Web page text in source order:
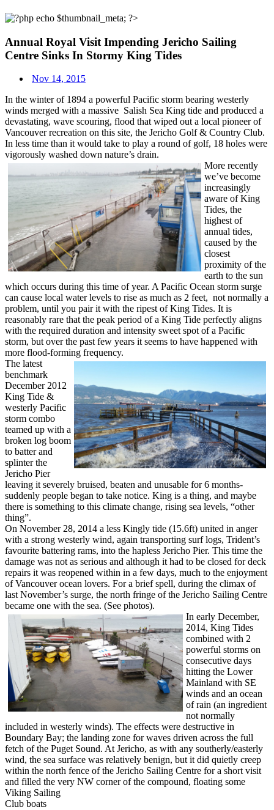
Annual Royal Visit Impending Jericho Sailing
Centre Sinks In Stormy King Tides
Nov 14, 2015
In the winter of 1894 a powerful Pacific storm bearing westerly
winds merged with a massive Salish Sea King tide and produced a
devastating, wave scouring, flood that wiped out a local pioneer of
Vancouver recreation on this site, the Jericho Golf & Country Club.
In less time than it would take to play a round of golf, 18 holes were
vigorously washed down nature’s drain.
More recently
we’ve become
increasingly
aware of King
Tides, the
highest of
annual tides,
caused by the
closest
proximity of the
earth to the sun
which occurs during this time of year. A Pacific Ocean storm surge
can cause local water levels to rise as much as 2 feet, not normally a
problem, until you pair it with the ripest of King Tides. It is
reasonably rare that the peak period of a King Tide perfectly aligns
with the required duration and intensity sweet spot of a Pacific
storm, but over the past few years it seems to have happened with
more flood-forming frequency.
The latest
benchmark
December 2012
King Tide &
westerly Pacific
storm combo
teamed up with a
broken log boom
to batter and
splinter the
Jericho Pier
leaving it severely bruised, beaten and unusable for 6 months-
suddenly people began to take notice. King is a thing, and maybe
there is something to this climate change, rising sea levels, “other
thing”.
On November 28, 2014 a less Kingly tide (15.6ft) united in anger
with a strong westerly wind, again transporting surf logs, Trident’s
favourite battering rams, into the hapless Jericho Pier. This time the
damage was not as serious and although it had to be closed for deck
repairs it was reopened within in a few days, much to the enjoyment
of Vancouver ocean lovers. For a brief spell, during the climax of
last November’s surge, the north fringe of the Jericho Sailing Centre
became one with the sea. (See photos).
In early December,
2014, King Tides
combined with 2
powerful storms on
consecutive days
hitting the Lower
Mainland with SE
winds and an ocean
of rain (an ingredient
not normally
included in westerly winds). The effects were destructive in
Boundary Bay; the landing zone for waves driven across the full
fetch of the Puget Sound. At Jericho, as with any southerly/easterly
wind, the sea surface was relatively benign, but it did quietly creep
within the north fence of the Jericho Sailing Centre for a short visit
and filled the very NW corner of the compound, floating some
Viking Sailing
Club boats